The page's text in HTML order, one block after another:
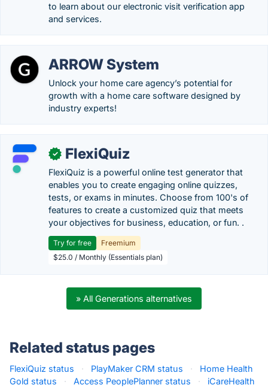
to learn about our electronic visit verification app
and services.
ARROW System
Unlock your home care agency’s potential for
growth with a home care software designed by
industry experts!
✓ FlexiQuiz
FlexiQuiz is a powerful online test generator that
enables you to create engaging online quizzes,
tests, or exams in minutes. Choose from 100's of
features to create a customized quiz that meets
your objectives for business, education, or fun. .
Try for free
Freemium
$25.0 / Monthly (Essentials plan)
» All Generations alternatives
Related status pages
FlexiQuiz status · PlayMaker CRM status ·
Home Health
Gold status
· Access PeoplePlanner status ·
iCareHealth